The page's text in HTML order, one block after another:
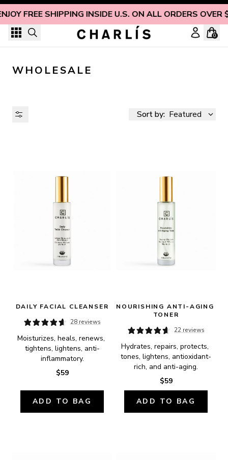
FREE SHIPPING INSIDE U.S. ON ALL ORDERS OVER
Skip to content
0
WHOLESALE
Sort by: Featured
AVAILABILITY
DAILY FACIAL CLEANSER
28 reviews
Moisturizes, heals, renews,
tightens, lightens, anti-
inflammatory.
$59
ADD TO BAG
NOURISHING ANTI-AGING
TONER
22 reviews
Hydrates, repairs, protects,
tones, lightens, antioxidant-
rich, and anti-aging.
$59
ADD TO BAG